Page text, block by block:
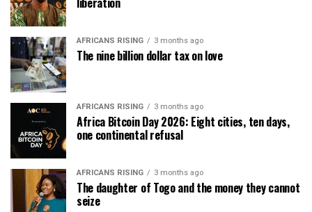
AFRICANS RISING 3 months ago
The nine billion dollar tax on love
AFRICANS RISING 3 months ago
Africa Bitcoin Day 2026: Eight cities, ten days,
one continental refusal
AFRICANS RISING 3 months ago
The daughter of Togo and the money they cannot
seize